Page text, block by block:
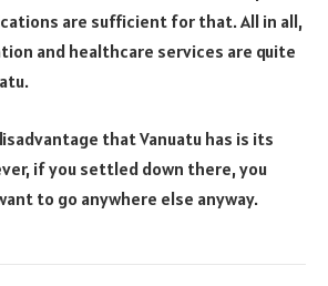
are sufficient for that. All in all,
and healthcare services are quite
that Vanuatu has is its
if you settled down there, you
to go anywhere else anyway.